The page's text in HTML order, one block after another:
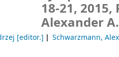
18-21,
Alexander
[editor.] Schwarzmann,